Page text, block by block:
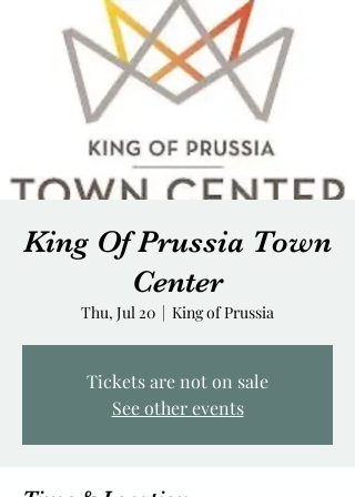
King Of Prussia Town
Center
Thu, Jul 20
  |
King of Prussia
Tickets are not on sale
See other events